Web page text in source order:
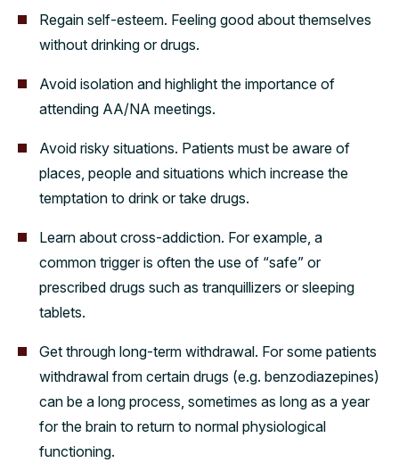
Regain self-esteem. Feeling good about themselves
without drinking or drugs.
Avoid isolation and highlight the importance of
attending AA/NA meetings.
Avoid risky situations. Patients must be aware of
places, people and situations which increase the
temptation to drink or take drugs.
Learn about cross-addiction. For example, a
common trigger is often the use of “safe” or
prescribed drugs such as tranquillizers or sleeping
tablets.
Get through long-term withdrawal. For some patients
withdrawal from certain drugs (e.g. benzodiazepines)
can be a long process, sometimes as long as a year
for the brain to return to normal physiological
functioning.